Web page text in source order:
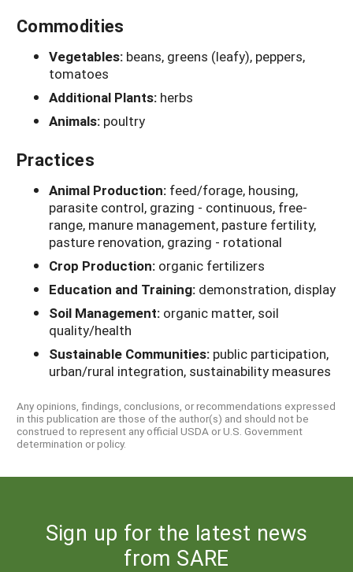
Commodities
Vegetables: beans, greens (leafy), peppers,
tomatoes
Additional Plants: herbs
Animals: poultry
Practices
Animal Production: feed/forage, housing,
parasite control, grazing - continuous, free-
range, manure management, pasture fertility,
pasture renovation, grazing - rotational
Crop Production: organic fertilizers
Education and Training: demonstration, display
Soil Management: organic matter, soil
quality/health
Sustainable Communities: public participation,
urban/rural integration, sustainability measures
Any opinions, findings, conclusions, or recommendations expressed
in this publication are those of the author(s) and should not be
construed to represent any official USDA or U.S. Government
determination or policy.
Sign up for the latest news
from SARE